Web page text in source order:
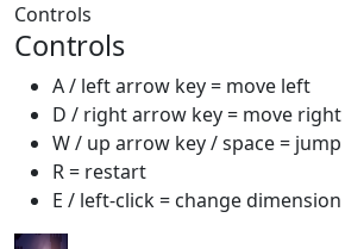
Controls
Controls
A / left arrow key = move left
D / right arrow key = move right
W / up arrow key / space = jump
R = restart
E / left-click = change dimension